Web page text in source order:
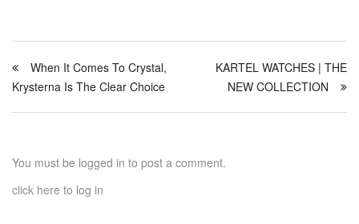
When It Comes To Crystal,
Krysterna Is The Clear Choice
KARTEL WATCHES | THE
NEW COLLECTION
You must be logged in to post a comment.
click here to log in